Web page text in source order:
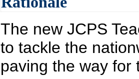
The new JCPS
to tackle the
paving the way for